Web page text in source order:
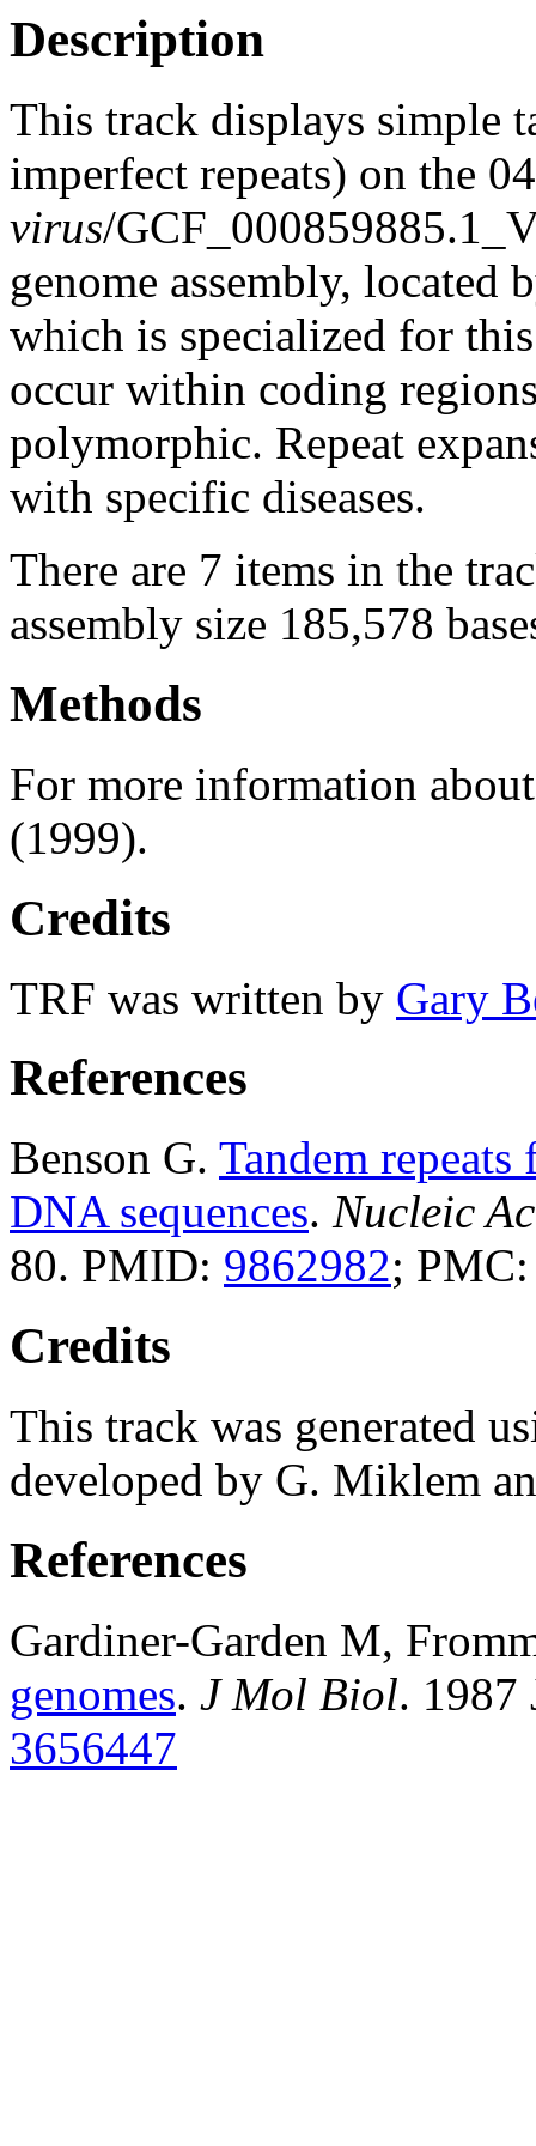
Description
This track displays simple
imperfect repeats) on the
virus/
genome assembly, located
which is specialized for
occur within coding
polymorphic. Repeat
with specific diseases.
There are 7 items in the
assembly size 185,578
Methods
For more information
(1999).
Credits
TRF was written by Gary
References
Benson G. Tandem
DNA sequences. Nucleic
80. PMID: 9862982;
Credits
This track was generated
developed by G. Miklem
References
Gardiner-Garden M,
genomes. J Mol Biol. 1987
3656447